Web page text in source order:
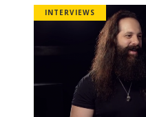
INTERVIEWS